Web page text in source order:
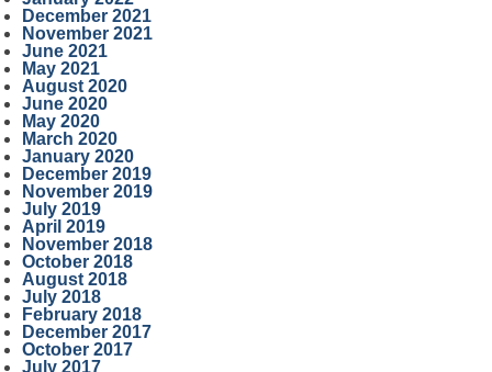
December 2021
November 2021
June 2021
May 2021
August 2020
June 2020
May 2020
March 2020
January 2020
December 2019
November 2019
July 2019
April 2019
November 2018
October 2018
August 2018
July 2018
February 2018
December 2017
October 2017
July 2017